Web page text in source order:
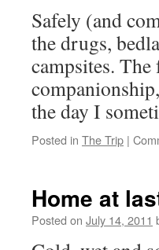
Safely (and
the drugs,
campsites.
the day I
Posted in The Trip |
Home at
Posted on July 14, 2011